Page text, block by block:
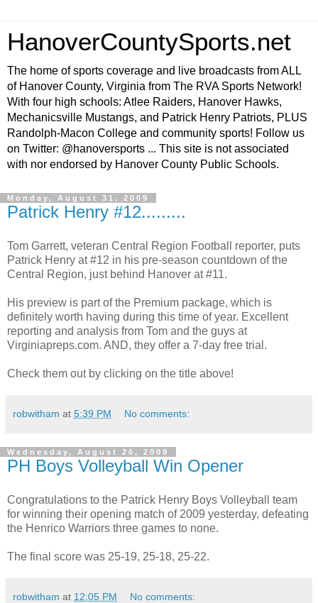
HanoverCountySports.net
The home of sports coverage and live broadcasts from ALL
of Hanover County, Virginia from The RVA Sports Network!
With four high schools: Atlee Raiders, Hanover Hawks,
Mechanicsville Mustangs, and Patrick Henry Patriots, PLUS
Randolph-Macon College and community sports! Follow us
on Twitter: @hanoversports ... This site is not associated
with nor endorsed by Hanover County Public Schools.
Monday, August 31, 2009
Patrick Henry #12.........
Tom Garrett, veteran Central Region Football reporter, puts
Patrick Henry at #12 in his pre-season countdown of the
Central Region, just behind Hanover at #11.
His preview is part of the Premium package, which is
definitely worth having during this time of year. Excellent
reporting and analysis from Tom and the guys at
Virginiapreps.com. AND, they offer a 7-day free trial.
Check them out by clicking on the title above!
robwitham at 5:39 PM No comments:
Wednesday, August 26, 2009
PH Boys Volleyball Win Opener
Congratulations to the Patrick Henry Boys Volleyball team
for winning their opening match of 2009 yesterday, defeating
the Henrico Warriors three games to none.
The final score was 25-19, 25-18, 25-22.
robwitham at 12:05 PM No comments: